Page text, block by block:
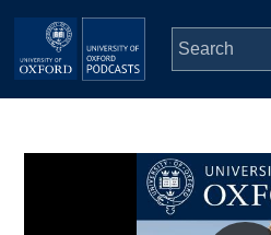
Skip to main content